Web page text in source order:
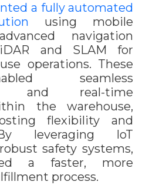
a fully automated
using mobile
navigation
and SLAM for
operations. These
seamless
and real-time
the warehouse,
flexibility and
leveraging IoT
safety systems,
a faster, more
process.